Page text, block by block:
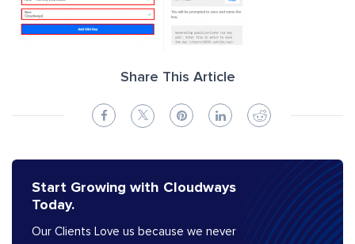
Share This Article
Start Growing with Cloudways
Today.
Our Clients Love us because we never